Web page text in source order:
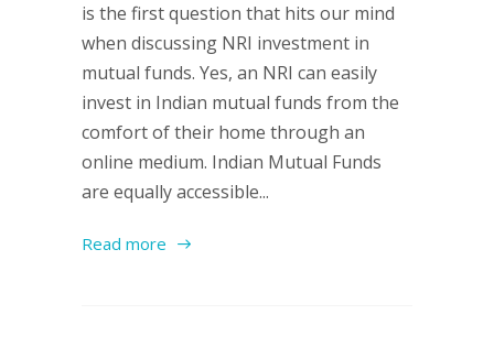
is the first question that hits our mind
when discussing NRI investment in
mutual funds. Yes, an NRI can easily
invest in Indian mutual funds from the
comfort of their home through an
online medium. Indian Mutual Funds
are equally accessible...
Read more